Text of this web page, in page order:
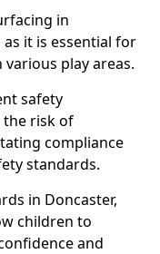
in
it is essential for
play areas.
safety
the risk of
compliance
standards.
in Doncaster,
children to
and